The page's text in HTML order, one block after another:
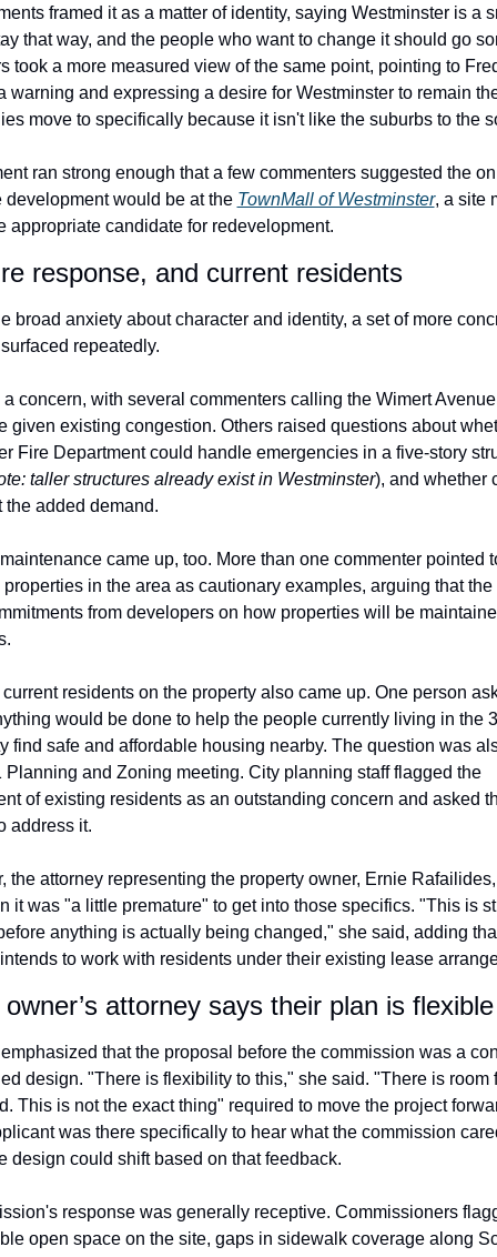
framed it as a matter of identity, saying Westminster is a
that way, and the people who want to change it should go
took a more measured view of the same point, pointing to
warning and expressing a desire for Westminster to remain
move to specifically because it isn't like the suburbs to the
ran strong enough that a few commenters suggested the
development would be at the TownMall of Westminster, a site
appropriate candidate for redevelopment.
response, and current residents
broad anxiety about character and identity, a set of more
repeatedly.
a concern, with several commenters calling the Wimert
given existing congestion. Others raised questions about
Fire Department could handle emergencies in a five-story
taller structures already exist in Westminster), and whether
the added demand.
came up, too. More than one commenter pointed
in the area as cautionary examples, arguing that the
from developers on how properties will be
residents on the property also came up. One person
would be done to help the people currently living in the
find safe and affordable housing nearby. The question was
Planning and Zoning meeting. City planning staff flagged the
of existing residents as an outstanding concern and asked
address it.
the attorney representing the property owner, Ernie
it was "a little premature" to get into those specifics. "This is
anything is actually being changed," she said, adding
to work with residents under their existing lease
attorney says their plan is flexible
that the proposal before the commission was a
design. "There is flexibility to this," she said. "There is room
This is not the exact thing" required to move the project
was there specifically to hear what the commission
design could shift based on that feedback.
response was generally receptive. Commissioners
open space on the site, gaps in sidewalk coverage along